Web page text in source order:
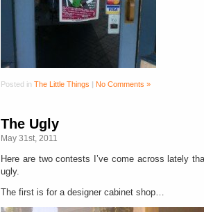
Posted in The Little Things | No Comments »
The Ugly
May 31st, 2011
Here are two contests I’ve come across lately
ugly.
The first is for a designer cabinet shop…